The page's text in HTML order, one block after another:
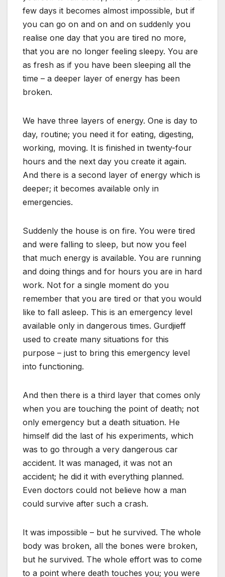
few days it becomes almost impossible, but if
you can go on and on and on suddenly you
realise one day that you are tired no more,
that you are no longer feeling sleepy. You are
as fresh as if you have been sleeping all the
time – a deeper layer of energy has been
broken.
We have three layers of energy. One is day to
day, routine; you need it for eating, digesting,
working, moving. It is finished in twenty-four
hours and the next day you create it again.
And there is a second layer of energy which is
deeper; it becomes available only in
emergencies.
Suddenly the house is on fire. You were tired
and were falling to sleep, but now you feel
that much energy is available. You are running
and doing things and for hours you are in hard
work. Not for a single moment do you
remember that you are tired or that you would
like to fall asleep. This is an emergency level
available only in dangerous times. Gurdjieff
used to create many situations for this
purpose – just to bring this emergency level
into functioning.
And then there is a third layer that comes only
when you are touching the point of death; not
only emergency but a death situation. He
himself did the last of his experiments, which
was to go through a very dangerous car
accident. It was managed, it was not an
accident; he did it with everything planned.
Even doctors could not believe how a man
could survive after such a crash.
It was impossible – but he survived. The whole
body was broken, all the bones were broken,
but he survived. The whole effort was to come
to a point where death touches you; you were